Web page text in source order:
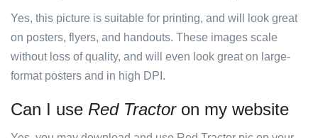
Yes, this picture is suitable for printing, and will look great
on posters, flyers, and handouts. These images scale
without loss of quality, and will even look great on large-
format posters and in high DPI.
Can I use Red Tractoron my website